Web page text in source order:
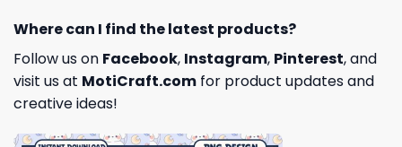
Where can I find the latest products?
Follow us on Facebook, Instagram, Pinterest, and
visit us at MotiCraft.com for product updates and
creative ideas!